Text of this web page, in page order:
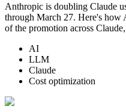
Anthropic is doubling Claude
through March 27. Here's how
of the promotion across
AI
LLM
Claude
Cost optimization